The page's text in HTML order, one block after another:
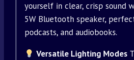
yourself in clear, crisp sound
5W Bluetooth speaker,
podcasts, and audiobooks.
Versatile Lighting Modes